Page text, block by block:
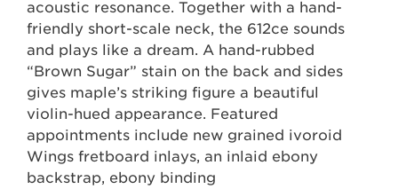
acoustic resonance. Together with a hand-
friendly short-scale neck, the 612ce sounds
and plays like a dream. A hand-rubbed
“Brown Sugar” stain on the back and sides
gives maple’s striking figure a beautiful
violin-hued appearance. Featured
appointments include new grained ivoroid
Wings fretboard inlays, an inlaid ebony
backstrap, ebony binding